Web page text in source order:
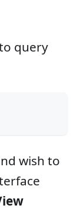
query
wish to